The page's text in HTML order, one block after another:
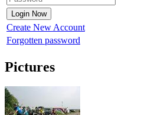
Create New Account
Forgotten password
Pictures